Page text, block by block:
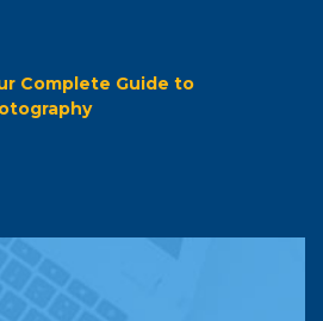
Complete Guide to